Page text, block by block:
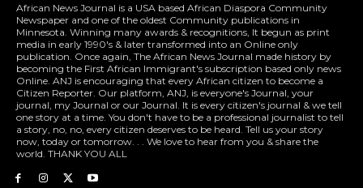
African News Journal is a USA based African Diaspora Community
Newspaper and one of the oldest Community publications in
Minnesota. Winning many awards & recognitions, It begun as print
media in early 1990's & later transformed into an Online only
publication. Once again, The African News Journal made history by
becoming the First African Immigrant's subscription based only news
Online. ANJ is encouraging that every African citizen to become a
Citizen Reporter. Our platform, ANJ, is everyone's Journal, your
journal, my Journal or our Journal. It is every citizen's journal & we tell
one story at a time. You don't have to be a professional journalist to tell
a story, no, no, every citizen deserves to be heard. Tell us your story
now, today or tomorrow. . . We love to hear from you & share the
world. THANK YOU ALL